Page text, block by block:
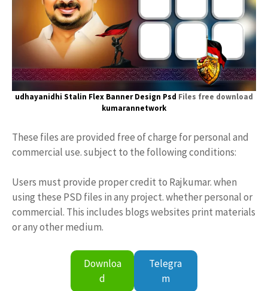
udhayanidhi Stalin Flex Banner Design Psd Files free download
kumarannetwork
These files are provided free of charge for personal and
commercial use. subject to the following conditions:
Users must provide proper credit to Rajkumar. when
using these PSD files in any project. whether personal or
commercial. This includes blogs websites print materials
or any other medium.
Downloa
d
Telegra
m